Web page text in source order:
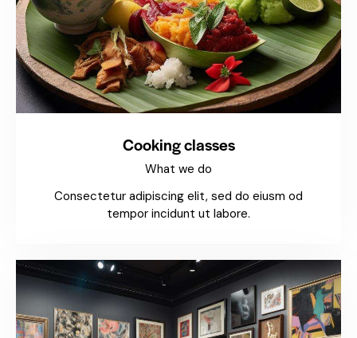
Cooking classes
What we do
Consectetur adipiscing elit, sed do eiusm od
tempor incidunt ut labore.